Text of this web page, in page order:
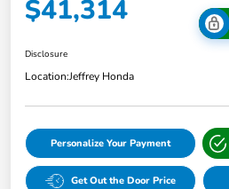
$41,314
Disclosure
Location:Jeffrey Honda
Personalize Your Payment
Get Out the Door Price